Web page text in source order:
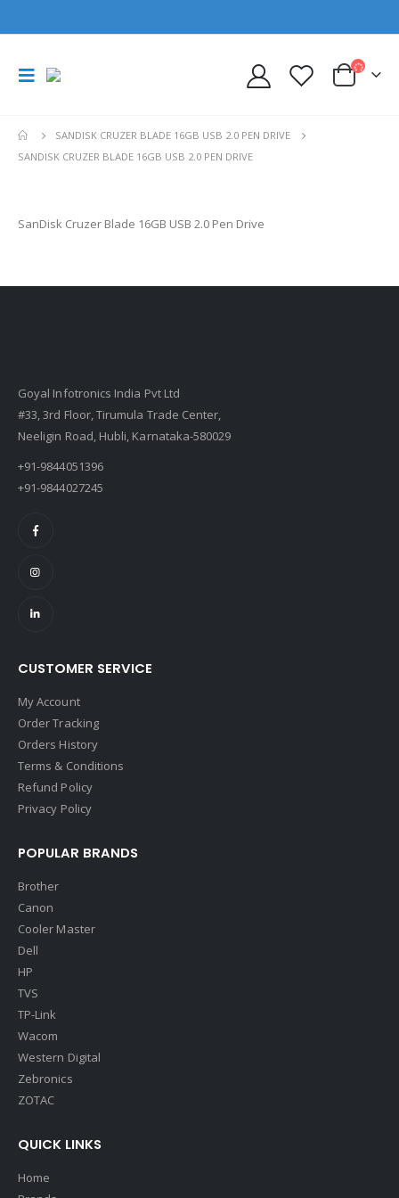
SANDISK CRUZER BLADE 16GB USB 2.0 PEN DRIVE
SANDISK CRUZER BLADE 16GB USB 2.0 PEN DRIVE
SanDisk Cruzer Blade 16GB USB 2.0 Pen Drive
Goyal Infotronics India Pvt Ltd
#33, 3rd Floor, Tirumula Trade Center,
Neeligin Road, Hubli, Karnataka-580029
+91-9844051396
+91-9844027245
CUSTOMER SERVICE
My Account
Order Tracking
Orders History
Terms & Conditions
Refund Policy
Privacy Policy
POPULAR BRANDS
Brother
Canon
Cooler Master
Dell
HP
TVS
TP-Link
Wacom
Western Digital
Zebronics
ZOTAC
QUICK LINKS
Home